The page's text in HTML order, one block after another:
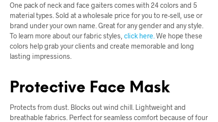
One pack of neck and face gaiters comes with 24 colors and 5
material types. Sold at a wholesale price for you to re-sell, use or
brand under your own name. Great for any gender and any style.
To learn more about our fabric styles, click here. We hope these
colors help grab your clients and create memorable and long
lasting impressions.
Protective Face Mask
Protects from dust. Blocks out wind chill. Lightweight and
breathable fabrics. Perfect for seamless comfort because of four